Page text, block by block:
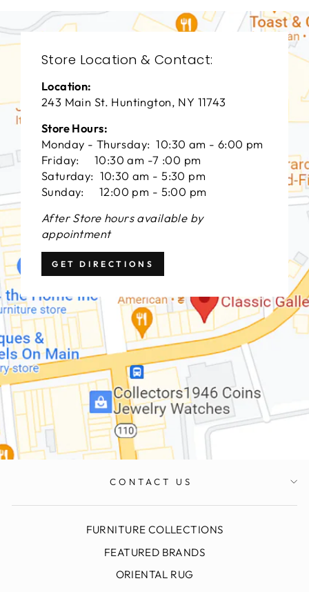
Store Location & Contact:
Location:
243 Main St. Huntington, NY 11743
Store Hours:
Monday - Thursday: 10:30 am - 6:00 pm
Friday: 10:30 am -7 :00 pm
Saturday: 10:30 am - 5:30 pm
Sunday: 12:00 pm - 5:00 pm
After Store hours available by
appointment
GET DIRECTIONS
CONTACT US
FURNITURE COLLECTIONS
FEATURED BRANDS
ORIENTAL RUG